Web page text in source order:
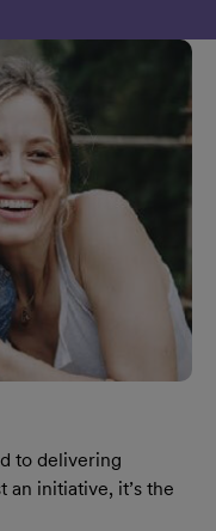
to delivering
an initiative, it’s the